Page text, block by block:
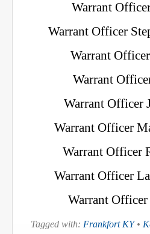
Warrant
Warrant Officer
Warrant
Warrant
Warrant Officer
Warrant Officer
Warrant Officer
Warrant Officer
Warrant
Tagged with: Frankfort KY•